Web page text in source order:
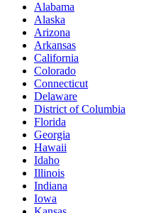
Alabama
Alaska
Arizona
Arkansas
California
Colorado
Connecticut
Delaware
District of Columbia
Florida
Georgia
Hawaii
Idaho
Illinois
Indiana
Iowa